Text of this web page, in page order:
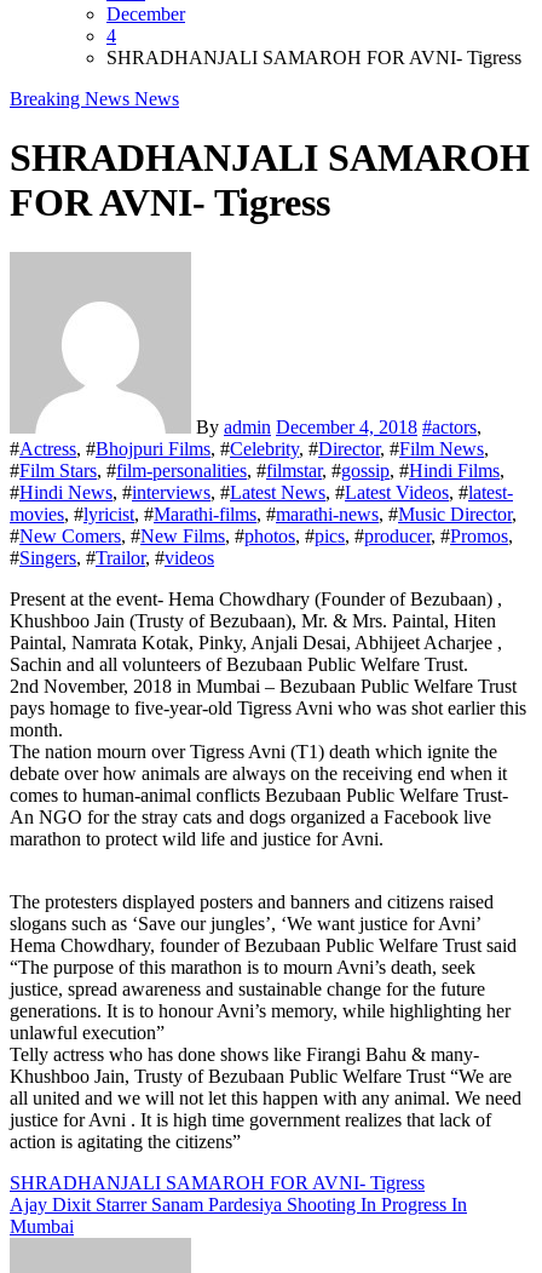
December
4
SHRADHANJALI SAMAROH FOR AVNI- Tigress
Breaking News News
SHRADHANJALI SAMAROH
FOR AVNI- Tigress
By admin December 4, 2018 #actors,
#Actress, #Bhojpuri Films, #Celebrity, #Director, #Film News,
#Film Stars, #film-personalities, #filmstar, #gossip, #Hindi Films,
#Hindi News, #interviews, #Latest News, #Latest Videos, #latest-
movies, #lyricist, #Marathi-films, #marathi-news, #Music Director,
#New Comers, #New Films, #photos, #pics, #producer, #Promos,
#Singers, #Trailor, #videos
Present at the event- Hema Chowdhary (Founder of Bezubaan) ,
Khushboo Jain (Trusty of Bezubaan), Mr. & Mrs. Paintal, Hiten
Paintal, Namrata Kotak, Pinky, Anjali Desai, Abhijeet Acharjee ,
Sachin and all volunteers of Bezubaan Public Welfare Trust.
2nd November, 2018 in Mumbai – Bezubaan Public Welfare Trust
pays homage to five-year-old Tigress Avni who was shot earlier this
month.
The nation mourn over Tigress Avni (T1) death which ignite the
debate over how animals are always on the receiving end when it
comes to human-animal conflicts Bezubaan Public Welfare Trust-
An NGO for the stray cats and dogs organized a Facebook live
marathon to protect wild life and justice for Avni.
The protesters displayed posters and banners and citizens raised
slogans such as ‘Save our jungles’, ‘We want justice for Avni’
Hema Chowdhary, founder of Bezubaan Public Welfare Trust said
“The purpose of this marathon is to mourn Avni’s death, seek
justice, spread awareness and sustainable change for the future
generations. It is to honour Avni’s memory, while highlighting her
unlawful execution”
Telly actress who has done shows like Firangi Bahu & many-
Khushboo Jain, Trusty of Bezubaan Public Welfare Trust “We are
all united and we will not let this happen with any animal. We need
justice for Avni . It is high time government realizes that lack of
action is agitating the citizens”
Post
navigation
SHRADHANJALI SAMAROH FOR AVNI- Tigress
Ajay Dixit Starrer Sanam Pardesiya Shooting In Progress In
Mumbai